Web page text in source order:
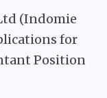
(Indomie
for
Position